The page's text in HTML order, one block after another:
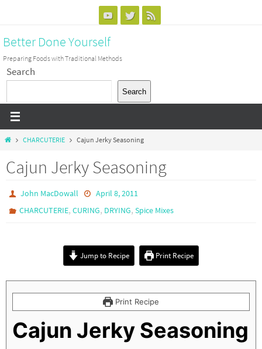
content
Better Done Yourself
Preparing Foods with Traditional Methods
Search
Search
HomeCHARCUTERIE Cajun Jerky Seasoning
Cajun Jerky Seasoning
John MacDowall
April 8, 2011
CHARCUTERIE,CURING, DRYING,Spice Mixes
Jump to Recipe Print Recipe
Print Recipe
Cajun Jerky Seasoning